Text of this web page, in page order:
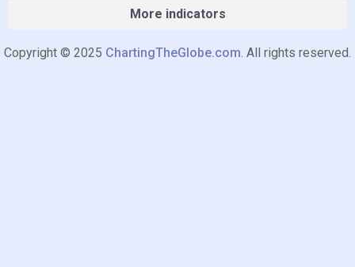
More indicators
Copyright © 2025 ChartingTheGlobe.com. All rights reserved.